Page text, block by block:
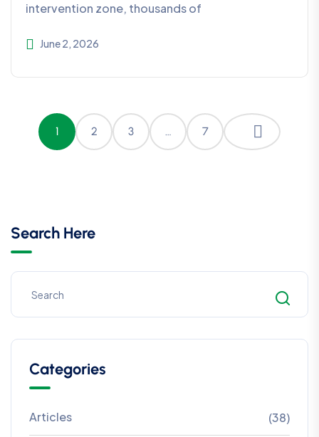
intervention zone, thousands of
June 2, 2026
1 2 3 … 7
Search Here
Categories
Articles (38)